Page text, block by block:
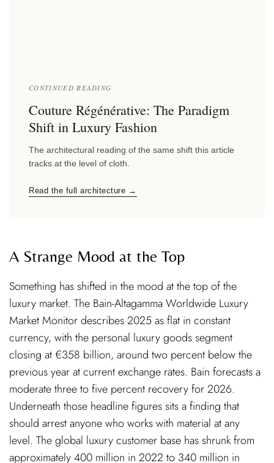
CONTINUED READING
Couture Régénérative: The Paradigm
Shift in Luxury Fashion
The architectural reading of the same shift this article
tracks at the level of cloth.
Read the full architecture →
A Strange Mood at the Top
Something has shifted in the mood at the top of the
luxury market. The Bain-Altagamma Worldwide Luxury
Market Monitor describes 2025 as flat in constant
currency, with the personal luxury goods segment
closing at €358 billion, around two percent below the
previous year at current exchange rates. Bain forecasts a
moderate three to five percent recovery for 2026.
Underneath those headline figures sits a finding that
should arrest anyone who works with material at any
level. The global luxury customer base has shrunk from
approximately 400 million in 2022 to 340 million in